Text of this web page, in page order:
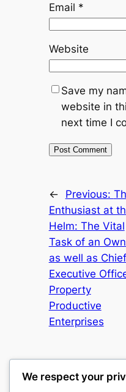
Email *
Website
Save my
website in
next time I
← Previous:
Enthusiast at
Helm: The Vital
Task of an
as well as Chief
Executive
Property
Productive
Enterprises
We respect your